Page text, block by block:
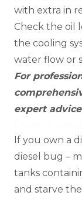
with extra in
Check the oil
the cooling
water flow or
For
expert
If you own a
diesel bug –
tanks
and starve